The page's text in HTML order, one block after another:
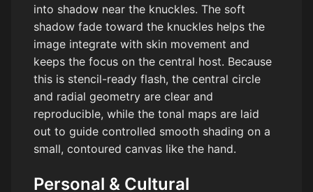
into shadow near the knuckles. The soft
shadow fade toward the knuckles helps the
image integrate with skin movement and
keeps the focus on the central host. Because
this is stencil-ready flash, the central circle
and radial geometry are clear and
reproducible, while the tonal maps are laid
out to guide controlled smooth shading on a
small, contoured canvas like the hand.
Personal & Cultural